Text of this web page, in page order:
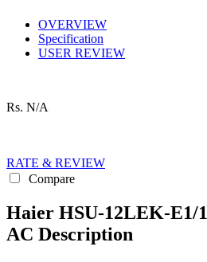
OVERVIEW
Specification
USER REVIEW
Rs. N/A
RATE & REVIEW
Compare
Haier HSU-12LEK-E1/
AC Description